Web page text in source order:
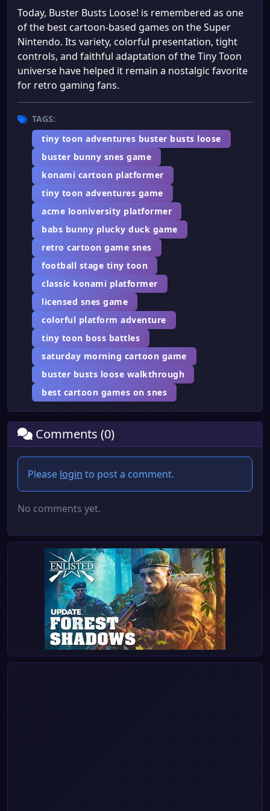
Today, Buster Busts Loose! is remembered as one
of the best cartoon-based games on the Super
Nintendo. Its variety, colorful presentation, tight
controls, and faithful adaptation of the Tiny Toon
universe have helped it remain a nostalgic favorite
for retro gaming fans.
TAGS:
tiny toon adventures buster busts loose
buster bunny snes game
konami cartoon platformer
tiny toon adventures game
acme looniversity platformer
babs bunny plucky duck game
retro cartoon game snes
football stage tiny toon
classic konami platformer
licensed snes game
colorful platform adventure
tiny toon boss battles
saturday morning cartoon game
buster busts loose walkthrough
best cartoon games on snes
Comments (0)
Please login to post a comment.
No comments yet.